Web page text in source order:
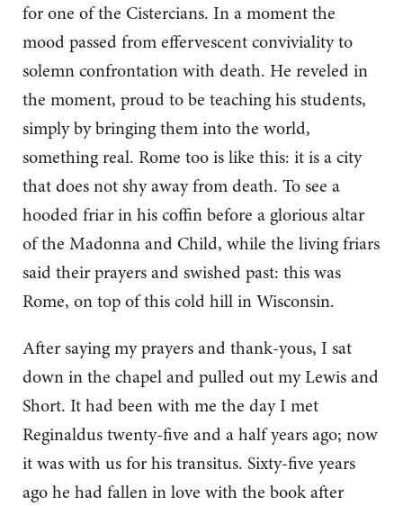
for one of the Cistercians. In a moment the
mood passed from effervescent conviviality to
solemn confrontation with death. He reveled in
the moment, proud to be teaching his students,
simply by bringing them into the world,
something real. Rome too is like this: it is a city
that does not shy away from death. To see a
hooded friar in his coffin before a glorious altar
of the Madonna and Child, while the living friars
said their prayers and swished past: this was
Rome, on top of this cold hill in Wisconsin.
After saying my prayers and thank-yous, I sat
down in the chapel and pulled out my Lewis and
Short. It had been with me the day I met
Reginaldus twenty-five and a half years ago; now
it was with us for his transitus. Sixty-five years
ago he had fallen in love with the book after